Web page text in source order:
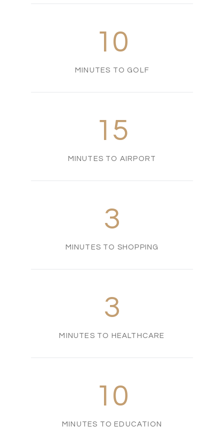
10
MINUTES TO GOLF
15
MINUTES TO AIRPORT
3
MINUTES TO SHOPPING
3
MINUTES TO HEALTHCARE
10
MINUTES TO EDUCATION